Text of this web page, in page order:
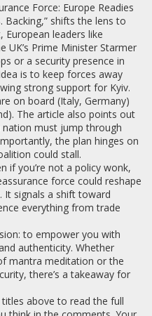
Force: Europe Readies
Backing,” shifts the lens to
leaders like
UK’s Prime Minister Starmer
or a security presence in
is to keep forces away
strong support for Kyiv.
on board (Italy, Germany)
The article also points out
must jump through
the plan hinges on
could stall.
if you’re not a policy wonk,
force could reshape
It signals a shift toward
everything from trade
to empower you with
authenticity. Whether
mantra meditation or the
there’s a takeaway for
titles above to read the full